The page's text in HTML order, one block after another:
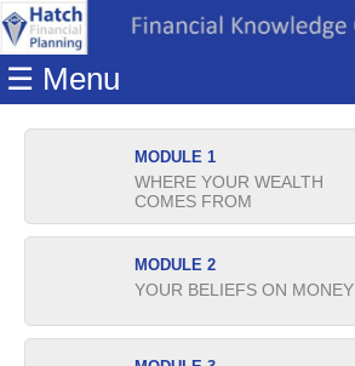
Home
Modules
Articles
Life
Calculators
Quiz
☰ Menu
MODULE 1
WHERE YOUR WEALTH
COMES FROM
MODULE 2
YOUR BELIEFS ON MONEY